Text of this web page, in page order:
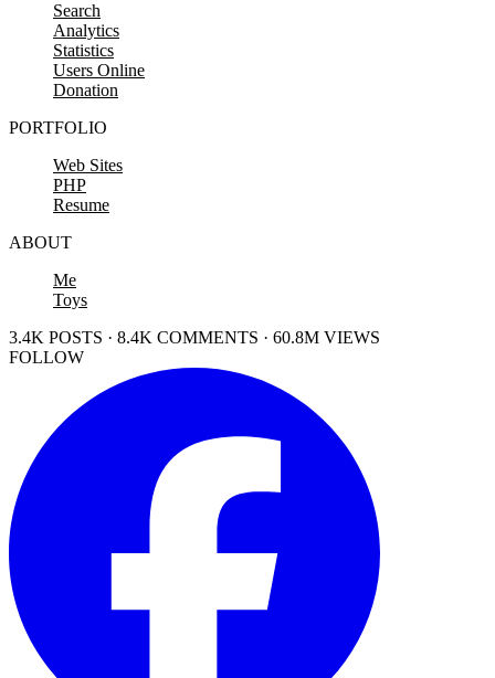
Search
Analytics
Statistics
Users Online
Donation
PORTFOLIO
Web Sites
PHP
Resume
ABOUT
Me
Toys
3.4K POSTS · 8.4K COMMENTS · 60.8M VIEWS
FOLLOW